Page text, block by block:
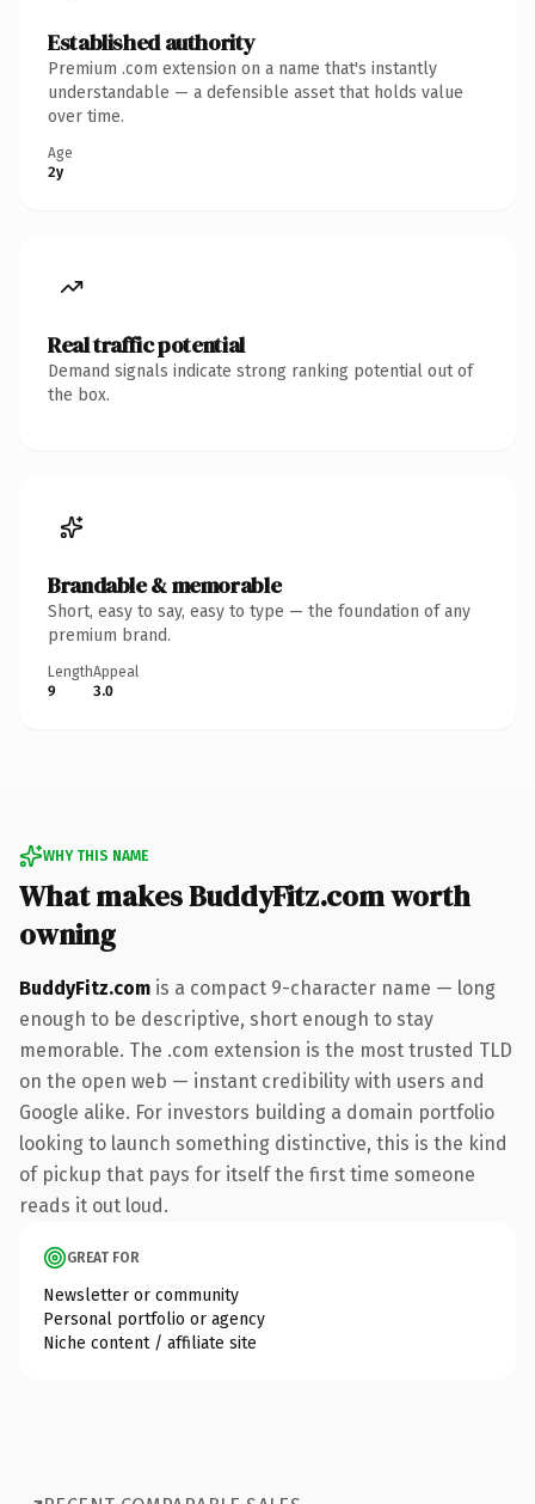
Established authority
Premium .com extension on a name that's instantly
understandable — a defensible asset that holds value
over time.
Age
2y
Real traffic potential
Demand signals indicate strong ranking potential out of
the box.
Brandable & memorable
Short, easy to say, easy to type — the foundation of any
premium brand.
Length
9
Appeal
3.0
WHY THIS NAME
What makes BuddyFitz.com worth
owning
BuddyFitz.com is a compact 9-character name — long
enough to be descriptive, short enough to stay
memorable. The .com extension is the most trusted TLD
on the open web — instant credibility with users and
Google alike. For investors building a domain portfolio
looking to launch something distinctive, this is the kind
of pickup that pays for itself the first time someone
reads it out loud.
GREAT FOR
Newsletter or community
Personal portfolio or agency
Niche content / affiliate site